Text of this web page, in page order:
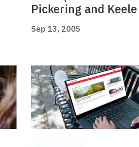
Pickering and
Sep 13, 2005